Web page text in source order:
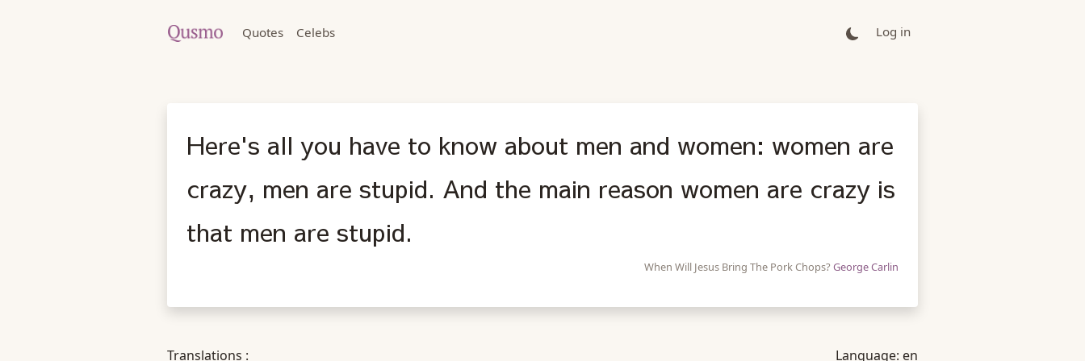
Quotes Celebs Log in
Here's all you have to know about men and women: women are
crazy, men are stupid. And the main reason women are crazy is
that men are stupid.
When Will Jesus Bring The Pork Chops? George Carlin
Translations :
Language: en